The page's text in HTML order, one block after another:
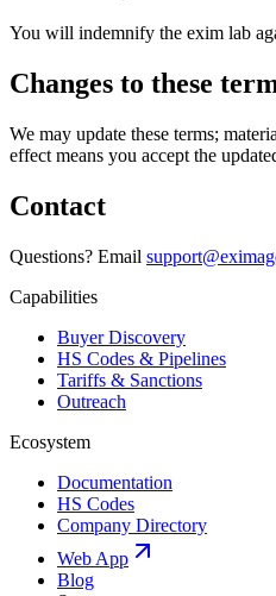
You will indemnify the exim lab
Changes to these
We may update these terms;
effect means you accept the
Contact
Questions? Email
Capabilities
Buyer Discovery
HS Codes & Pipelines
Tariffs & Sanctions
Outreach
Ecosystem
Documentation
HS Codes
Company Directory
Web App
Blog